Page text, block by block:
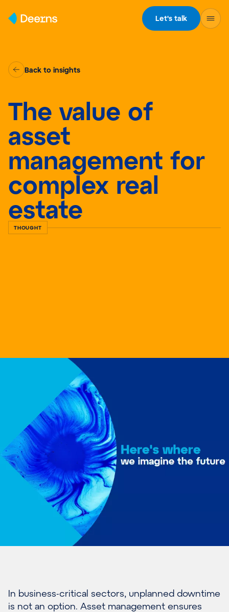
Let's talk
Back to insights
The value of
asset
management for
complex real
estate
THOUGHT
In business-critical sectors, unplanned downtime
is not an option. Asset management ensures